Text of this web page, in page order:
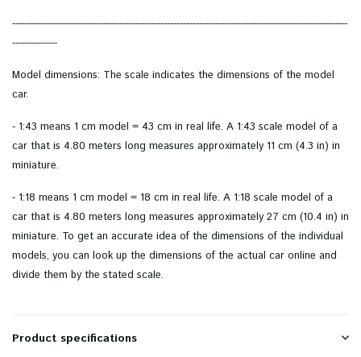
--------------------------------------------------------------------------------------------------------
--------------
Model dimensions: The scale indicates the dimensions of the model
car.
- 1:43 means 1 cm model = 43 cm in real life. A 1:43 scale model of a
car that is 4.80 meters long measures approximately 11 cm (4.3 in) in
miniature.
- 1:18 means 1 cm model = 18 cm in real life. A 1:18 scale model of a
car that is 4.80 meters long measures approximately 27 cm (10.4 in) in
miniature. To get an accurate idea of ​​the dimensions of the individual
models, you can look up the dimensions of the actual car online and
divide them by the stated scale.
Product specifications